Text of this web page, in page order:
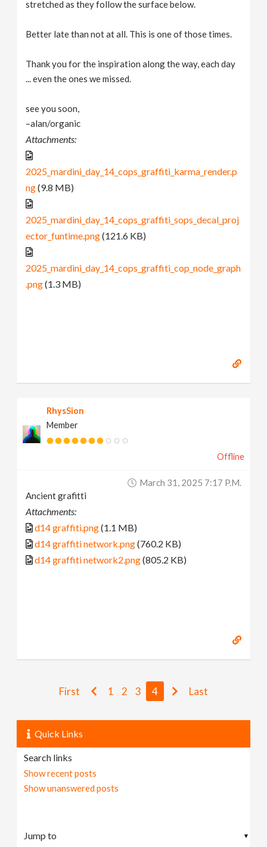
stretched as they follow the surface below.
Better late than not at all. This is one of those times.
Thank you for the inspiration along the way, each day
... even the ones we missed.
see you soon,
–alan/organic
Attachments:
2025_mardini_day_14_cops_graffiti_karma_render.p
ng(9.8 MB)
2025_mardini_day_14_cops_graffiti_sops_decal_proj
ector_funtime.png(121.6 KB)
2025_mardini_day_14_cops_graffiti_cop_node_graph
.png(1.3 MB)
RhysSion
Member
Offline
March 31, 2025 7:17 P.m.
Ancient grafitti
Attachments:
d14 graffiti.png(1.1 MB)
d14 graffiti network.png(760.2 KB)
d14 graffiti network2.png(805.2 KB)
First 1 2 3 4 Last
Quick Links
Search links
Show recent posts
Show unanswered posts
▼